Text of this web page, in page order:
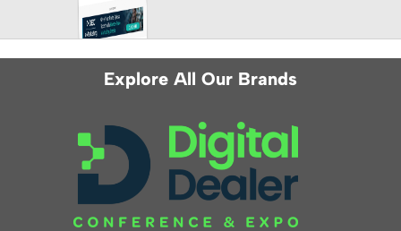
Explore All Our Brands